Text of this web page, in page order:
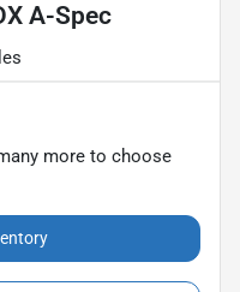
A-Spec
more to choose